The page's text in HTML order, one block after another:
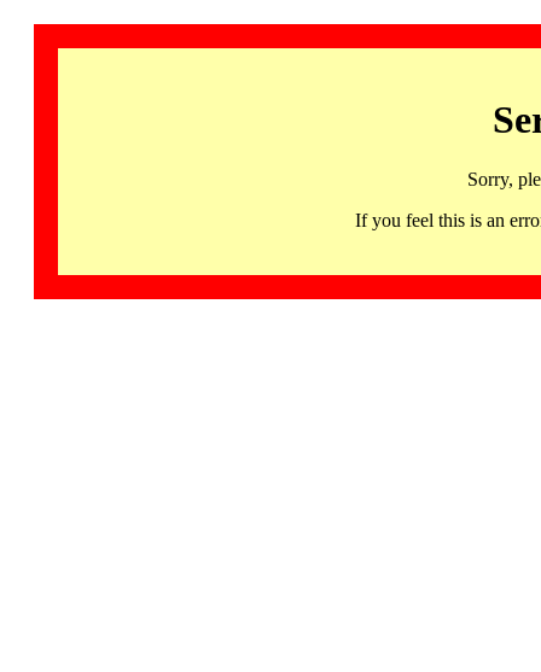
Sorry,
If you feel this is an